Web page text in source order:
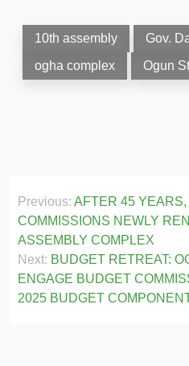
10th assembly Gov.
ogha complex
Ogun
navigation
Previous: AFTER 45 YEARS,
COMMISSIONS NEWLY
ASSEMBLY COMPLEX
Next: BUDGET RETREAT:
ENGAGE BUDGET
2025 BUDGET